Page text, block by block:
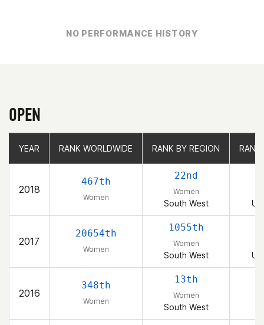
NO PERFORMANCE HISTORY
OPEN
YEAR RANK WORLDWIDE RANK BY REGION RANK
2018
467th
Women
22nd
Women
South West
2017
20654th
Women
1055th
Women
South West
2016
348th
Women
13th
Women
South West
YEAR RANK WORLDWIDE RANK BY REGION RANK